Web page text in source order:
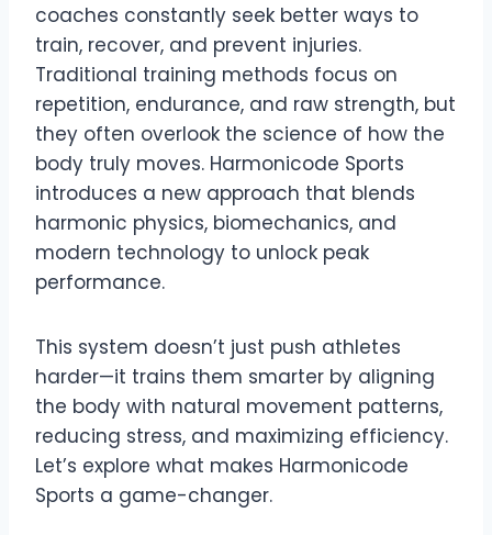
coaches constantly seek better ways to
train, recover, and prevent injuries.
Traditional training methods focus on
repetition, endurance, and raw strength, but
they often overlook the science of how the
body truly moves. Harmonicode Sports
introduces a new approach that blends
harmonic physics, biomechanics, and
modern technology to unlock peak
performance.
This system doesn’t just push athletes
harder—it trains them smarter by aligning
the body with natural movement patterns,
reducing stress, and maximizing efficiency.
Let’s explore what makes Harmonicode
Sports a game-changer.